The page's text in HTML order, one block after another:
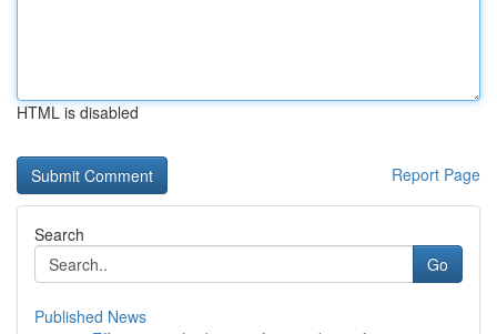
HTML is disabled
Report Page
Search
Go
Published News